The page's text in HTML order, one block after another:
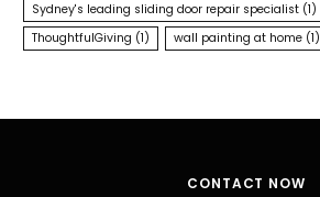
Sydney's leading sliding door repair specialist (1)
ThoughtfulGiving (1) wall painting at home (1)
CONTACT NOW